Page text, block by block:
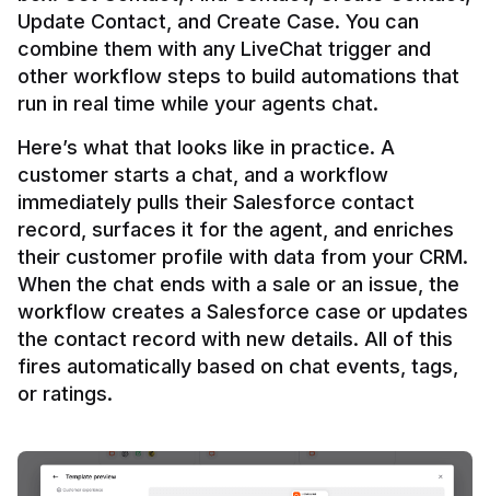
Update Contact, and Create Case. You can
combine them with any LiveChat trigger and
other workflow steps to build automations that
Here’s what that looks like in practice. A
customer starts a chat, and a workflow
immediately pulls their Salesforce contact
record, surfaces it for the agent, and enriches
their customer profile with data from your CRM.
When the chat ends with a sale or an issue, the
workflow creates a Salesforce case or updates
the contact record with new details. All of this
fires automatically based on chat events, tags,
or ratings.